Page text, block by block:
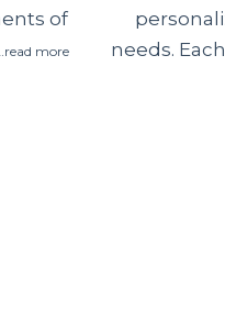
of
more
needs.